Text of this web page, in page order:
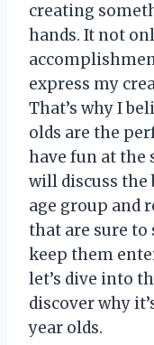
creating
hands. It not
express my
That’s why I
olds are the
have fun at the
will discuss
age group and
that are sure
keep them
let’s dive into
discover why
year olds.